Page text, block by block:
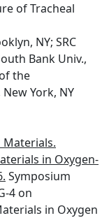
of Tracheal
NY; SRC
Bank Univ.,
the
York, NY
Materials.
in Oxygen-
Symposium
4 on
in Oxygen